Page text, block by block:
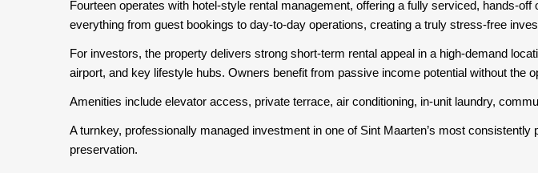
Fourteen operates with hotel-style rental management, offering a fully serviced, hands-
everything from guest bookings to day-to-day operations, creating a truly stress-free
For investors, the property delivers strong short-term rental appeal in a high-demand
airport, and key lifestyle hubs. Owners benefit from passive income potential without the
Amenities include elevator access, private terrace, air conditioning, in-unit laundry,
A turnkey, professionally managed investment in one of Sint Maarten’s most
preservation.